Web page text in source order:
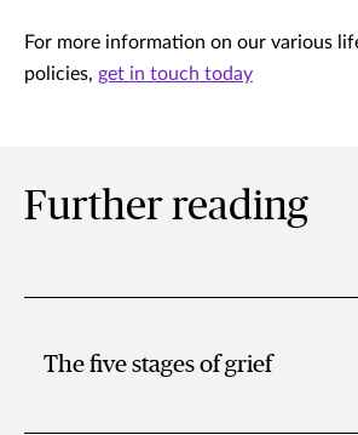
For more information on our various
policies, get in touch today
Further reading
The five stages of grief